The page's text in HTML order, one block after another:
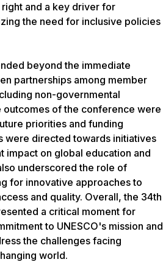
and a key driver for
the need for inclusive policies
beyond the immediate
partnerships among member
non-governmental
outcomes of the conference were
priorities and funding
were directed towards initiatives
impact on global education and
underscored the role of
for innovative approaches to
and quality. Overall, the 34th
a critical moment for
to UNESCO's mission and
the challenges facing
world.